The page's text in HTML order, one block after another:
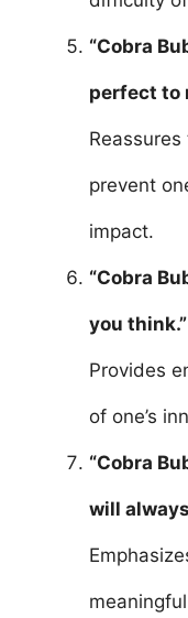
“Cobra
perfect to
prevent
impact.
“Cobra
you think.”
Provides
of one’s
“Cobra
will